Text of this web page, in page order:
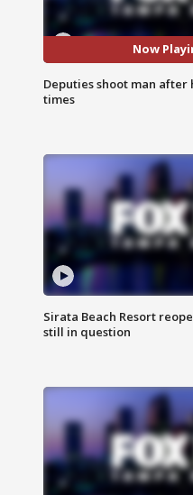
Now
Deputies shoot man after
times
Sirata Beach Resort
still in question